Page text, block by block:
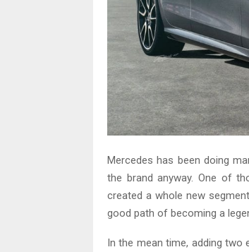
Mercedes has been doing
the brand anyway. One of
created a whole new
good path of becoming a
In the mean time, adding two